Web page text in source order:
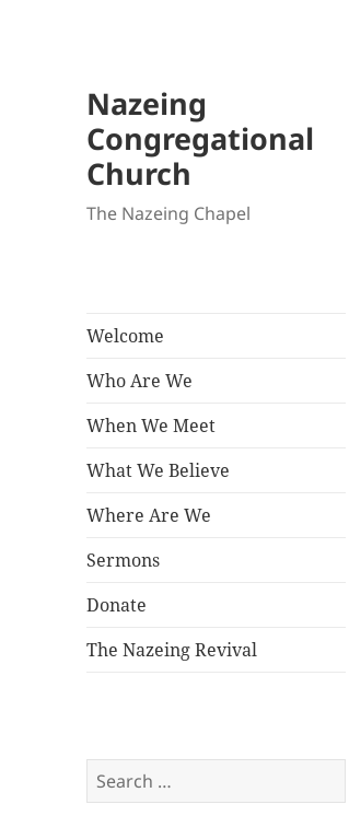
Nazeing
Congregational
Church
The Nazeing Chapel
Welcome
Who Are We
When We Meet
What We Believe
Where Are We
Sermons
Donate
The Nazeing Revival
Search
for: